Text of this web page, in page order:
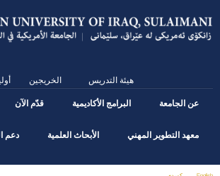
main
content
الخريجين هيئة التدريس
عن الجامعة البرامج الأكاديمية قدّم الآن
معهد التطوير المهني الأبحاث العلمية دعم